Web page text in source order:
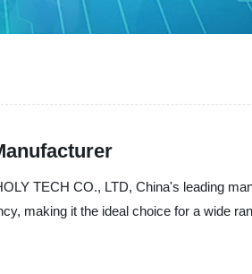
TECH CO., LTD, China's leading
making it the ideal choice for a wide